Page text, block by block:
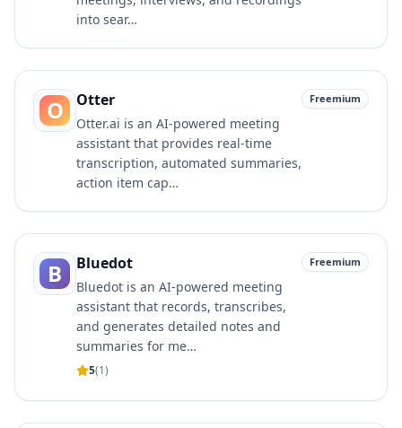
into sear…
O Otter
Otter.ai is an AI-powered meeting
assistant that provides real-time
transcription, automated summaries,
action item cap…
Freemium
B Bluedot
Bluedot is an AI-powered meeting
assistant that records, transcribes,
and generates detailed notes and
summaries for me…
Freemium
5(1)